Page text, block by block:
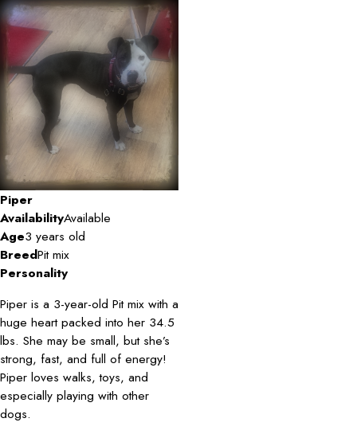
Piper
AvailabilityAvailable
Age3 years old
BreedPit mix
Personality
Piper is a 3-year-old Pit mix with a
huge heart packed into her 34.5
lbs. She may be small, but she’s
strong, fast, and full of energy!
Piper loves walks, toys, and
especially playing with other
dogs.